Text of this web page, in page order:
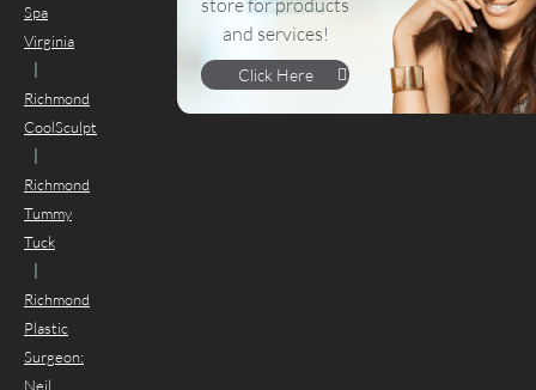
Spa
Virginia
Richmond
CoolSculpt
Richmond
Tummy
Tuck
Richmond
Plastic
Surgeon:
Neil
store for products
and services!
Click Here